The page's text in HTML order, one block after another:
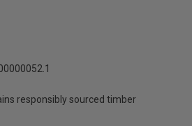
responsibly sourced timber